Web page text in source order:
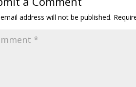
address will not be published.